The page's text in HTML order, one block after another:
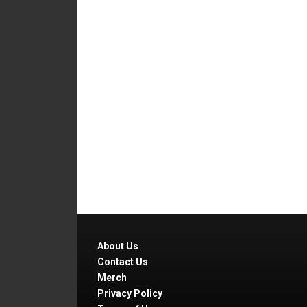
About Us
Contact Us
Merch
Privacy Policy